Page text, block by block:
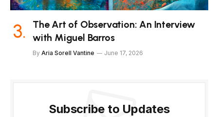
The Art of Observation: An Interview
with Miguel Barros
By Aria Sorell Vantine June 17, 2026
Subscribe to Updates